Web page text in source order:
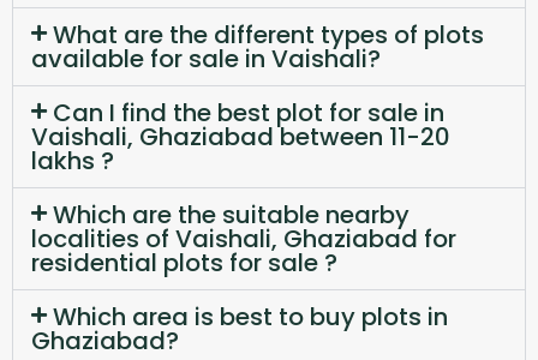
What are the different types of plots
available for sale in Vaishali?
Can I find the best plot for sale in
Vaishali, Ghaziabad between 11-20
lakhs ?
Which are the suitable nearby
localities of Vaishali, Ghaziabad for
residential plots for sale ?
Which area is best to buy plots in
Ghaziabad?